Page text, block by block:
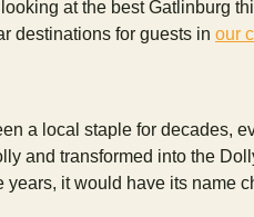
at the best Gatlinburg
destinations for guests in our
a local staple for decades,
and transformed into the
years, it would have its name